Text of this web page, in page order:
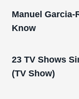
Manuel
Know
23 TV Shows
(TV Show)